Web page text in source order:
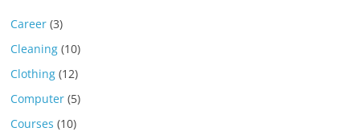
Career (3)
Cleaning (10)
Clothing (12)
Computer (5)
Courses (10)